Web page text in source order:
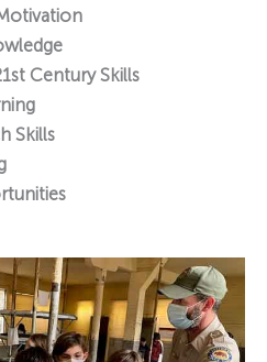
Century Skills
Skills